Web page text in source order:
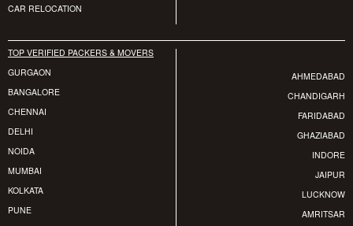
CAR RELOCATION
TOP VERIFIED PACKERS & MOVERS
GURGAON
BANGALORE
CHENNAI
DELHI
NOIDA
MUMBAI
KOLKATA
PUNE
AHMEDABAD
CHANDIGARH
FARIDABAD
GHAZIABAD
INDORE
JAIPUR
LUCKNOW
AMRITSAR